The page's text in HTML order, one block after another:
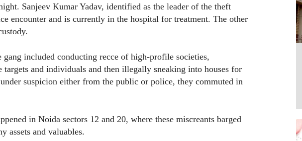
Sanjeev Kumar Yadav, identified as the leader of the theft
encounter and is currently in the hospital for treatment. The other
gang included conducting recce of high-profile societies,
and individuals and then illegally sneaking into houses for
suspicion either from the public or police, they commuted in
in Noida sectors 12 and 20, where these miscreants barged
assets and valuables.